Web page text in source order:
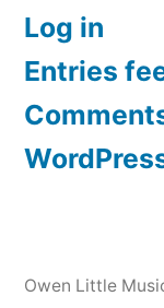
Log in
Entries
Owen Little